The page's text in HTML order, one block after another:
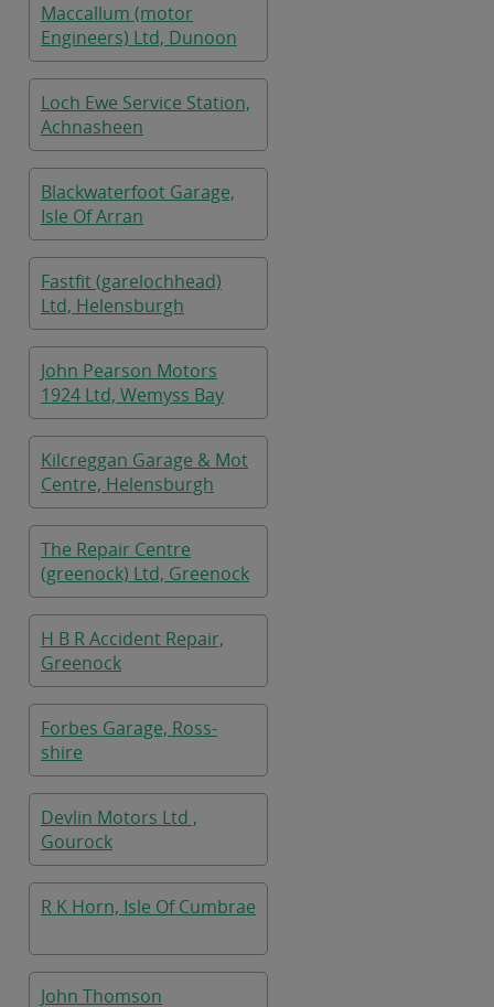
Maccallum (motor
Engineers) Ltd, Dunoon
Loch Ewe Service Station,
Achnasheen
Blackwaterfoot Garage,
Isle Of Arran
Fastfit (garelochhead)
Ltd, Helensburgh
John Pearson Motors
1924 Ltd, Wemyss Bay
Kilcreggan Garage & Mot
Centre, Helensburgh
The Repair Centre
(greenock) Ltd, Greenock
H B R Accident Repair,
Greenock
Forbes Garage, Ross-
shire
Devlin Motors Ltd ,
Gourock
R K Horn, Isle Of Cumbrae
John Thomson